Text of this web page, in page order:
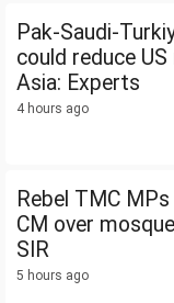
Pak-Saudi-
could reduce
Asia: Experts
4 hours ago
Rebel TMC
CM over
SIR
5 hours ago